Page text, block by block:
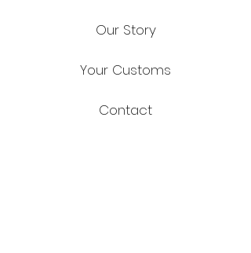
Our Story
Your Customs
Contact